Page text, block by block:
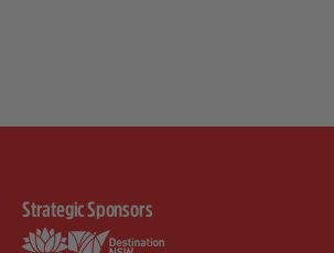
Strategic Sponsors